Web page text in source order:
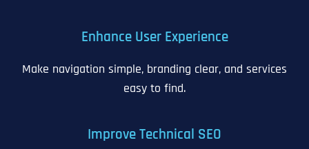
Enhance User Experience
Make navigation simple, branding clear, and services
easy to find.
Improve Technical SEO